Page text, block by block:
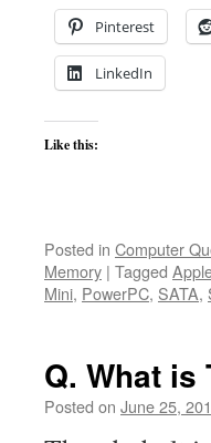
Pinterest
LinkedIn
Like this:
Posted in Computer
Memory | Tagged
Mini, PowerPC, SATA,
Q. What
Posted on June 25,